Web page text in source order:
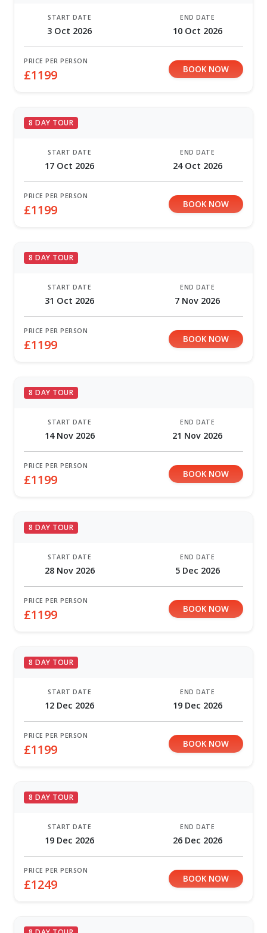
START DATE
3 Oct 2026
END DATE
10 Oct 2026
PRICE PER PERSON
£1199 BOOK NOW
8 DAY TOUR
START DATE
17 Oct 2026
END DATE
24 Oct 2026
PRICE PER PERSON
£1199 BOOK NOW
8 DAY TOUR
START DATE
31 Oct 2026
END DATE
7 Nov 2026
PRICE PER PERSON
£1199 BOOK NOW
8 DAY TOUR
START DATE
14 Nov 2026
END DATE
21 Nov 2026
PRICE PER PERSON
£1199 BOOK NOW
8 DAY TOUR
START DATE
28 Nov 2026
END DATE
5 Dec 2026
PRICE PER PERSON
£1199 BOOK NOW
8 DAY TOUR
START DATE
12 Dec 2026
END DATE
19 Dec 2026
PRICE PER PERSON
£1199 BOOK NOW
8 DAY TOUR
START DATE
19 Dec 2026
END DATE
26 Dec 2026
PRICE PER PERSON
£1249 BOOK NOW